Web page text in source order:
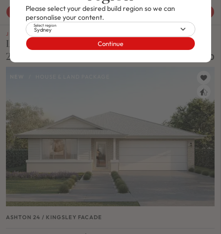
View House & Land Package
J SERIES
Lot 1110 Proposed Road, Lochinvar Nsw
2321
$963,800
ASHTON 24 / KINGSLEY FACADE
Please select your desired build region so we can
personalise your content.
Select region
Sydney
Continue